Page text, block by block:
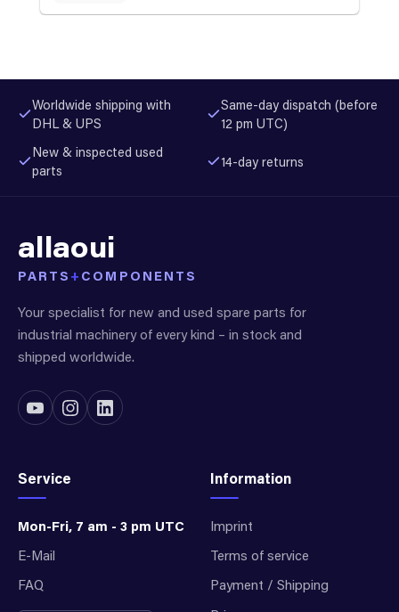
Worldwide shipping with
DHL & UPS
Same-day dispatch (before
12 pm UTC)
New & inspected used
parts
14-day returns
allaoui
PARTS + COMPONENTS
Your specialist for new and used spare parts for
industrial machinery of every kind – in stock and
shipped worldwide.
Service
Mon-Fri, 7 am - 3 pm UTC
E-Mail
FAQ
Information
Imprint
Terms of service
Payment / Shipping